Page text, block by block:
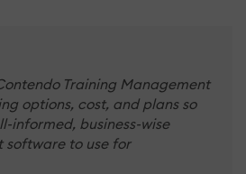
Training Management
options, cost, and plans so
informed, business-wise
software to use for